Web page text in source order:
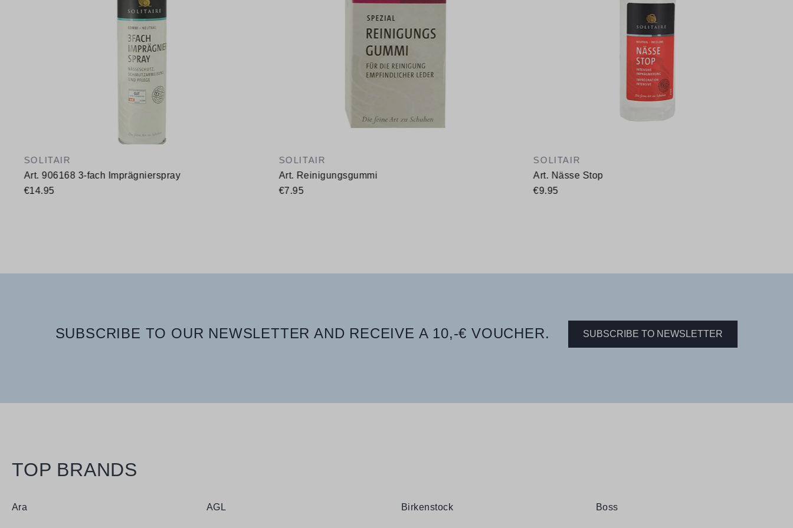
SOLITAIR
Art. 906168 3-fach Imprägnierspray
€14.95
SOLITAIR
Art. Reinigungsgummi
€7.95
SOLITAIR
Art. Nässe Stop
€9.95
SUBSCRIBE TO OUR NEWSLETTER AND RECEIVE A 10,-€ VOUCHER. SUBSCRIBE TO NEWSLETTER
TOP BRANDS
Ara AGL Birkenstock Boss